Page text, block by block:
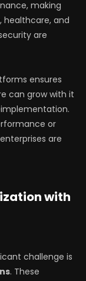
making
healthcare, and
are
ensures
can grow with it
or
are
with
challenge is
. These